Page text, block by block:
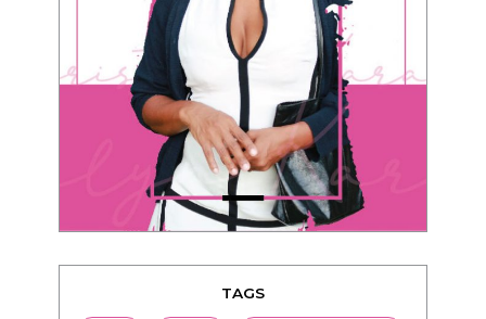
TAGS
advice beauty Beyond Black & White
Black men Black women
black women seeking white men